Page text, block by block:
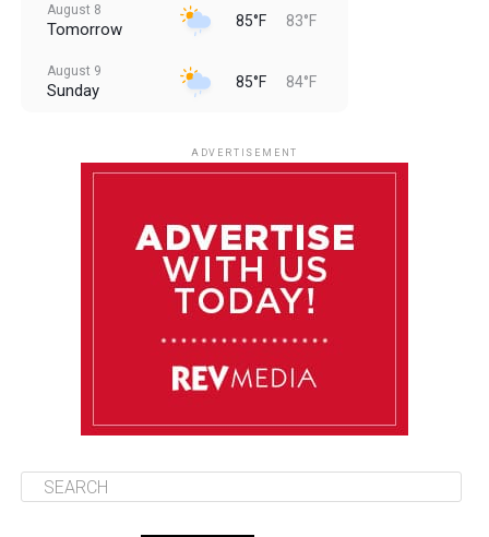
August 8
Tomorrow 85°F 83°F
August 9
Sunday 85°F 84°F
85°F 84°F
ADVERTISEMENT